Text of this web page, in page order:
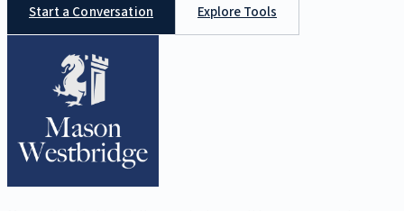
Start a Conversation Explore Tools